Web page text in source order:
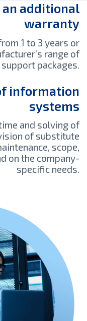
an additional
warranty
1 to 3 years or
range of
support packages.
information
systems
and solving of
of substitute
scope,
on the company-
specific needs.